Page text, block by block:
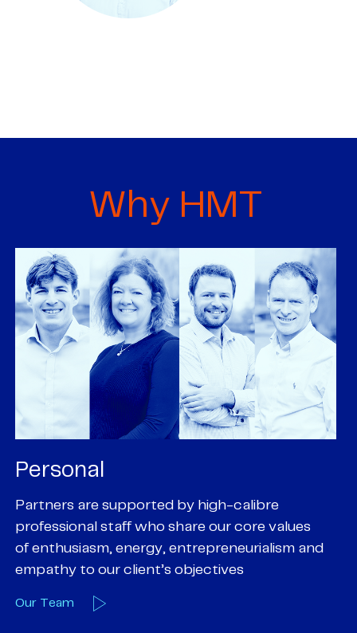
Why HMT
Personal
Partners are supported by high-calibre
professional staff who share our core values
of enthusiasm, energy, entrepreneurialism and
empathy to our client’s objectives
Our Team